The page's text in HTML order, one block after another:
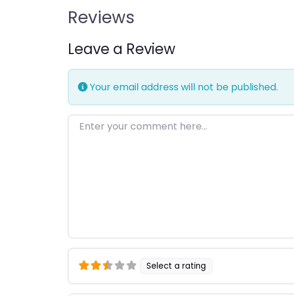
Reviews
Leave a Review
Your email address will not be published.
Enter your comment here…
Select a rating